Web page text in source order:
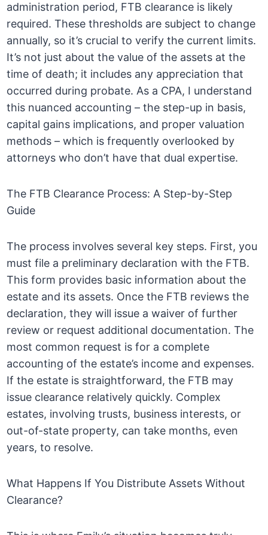
administration period, FTB clearance is likely
required. These thresholds are subject to change
annually, so it’s crucial to verify the current limits.
It’s not just about the value of the assets at the
time of death; it includes any appreciation that
occurred during probate. As a CPA, I understand
this nuanced accounting – the step-up in basis,
capital gains implications, and proper valuation
methods – which is frequently overlooked by
attorneys who don’t have that dual expertise.
The FTB Clearance Process: A Step-by-Step
Guide
The process involves several key steps. First, you
must file a preliminary declaration with the FTB.
This form provides basic information about the
estate and its assets. Once the FTB reviews the
declaration, they will issue a waiver of further
review or request additional documentation. The
most common request is for a complete
accounting of the estate’s income and expenses.
If the estate is straightforward, the FTB may
issue clearance relatively quickly. Complex
estates, involving trusts, business interests, or
out-of-state property, can take months, even
years, to resolve.
What Happens If You Distribute Assets Without
Clearance?